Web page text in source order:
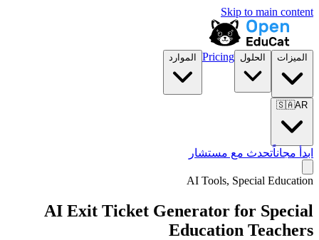
Skip to main content
الميزات الحلول Pricing الموارد
🇸🇦AR
ابدأ مجاناًتحدث مع مستشار
AI Tools, Special Education
AI Exit Ticket Generator for Special
Education Teachers